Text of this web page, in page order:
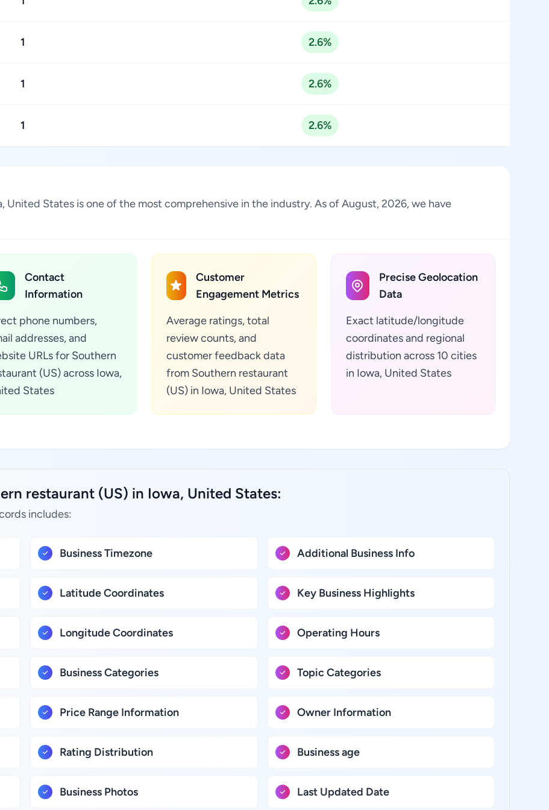
1 2.6%
1 2.6%
1 2.6%
United States is one of the most comprehensive in the industry. As of August, 2026, we have
Contact
Information
phone numbers,
addresses, and
URLs for Southern
(US) across Iowa,
States
Customer
Engagement Metrics
Average ratings, total
review counts, and
customer feedback data
from Southern restaurant
(US) in Iowa, United States
Precise Geolocation
Data
Exact latitude/longitude
coordinates and regional
distribution across 10 cities
in Iowa, United States
restaurant (US) in Iowa, United States:
includes:
Business Timezone
Latitude Coordinates
Longitude Coordinates
Business Categories
Price Range Information
Rating Distribution
Business Photos
Additional Business Info
Key Business Highlights
Operating Hours
Topic Categories
Owner Information
Business age
Last Updated Date